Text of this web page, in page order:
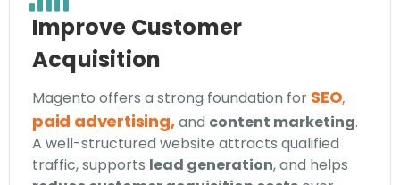
Improve Customer
Acquisition
Magento offers a strong foundation for SEO,
paid advertising,and content marketing.
A well-structured website attracts qualified
traffic, supports lead generation, and helps